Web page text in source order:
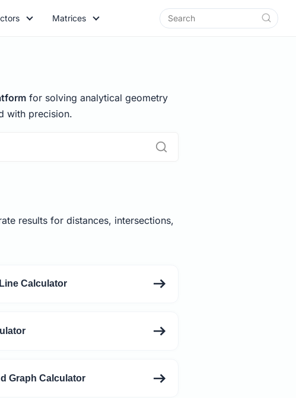
Matrices
for solving analytical geometry
with precision.
results for distances, intersections,
Calculator
Graph Calculator